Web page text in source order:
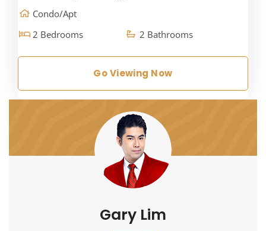
Condo/Apt
2 Bedrooms
2 Bathrooms
Go Viewing Now
Gary Lim